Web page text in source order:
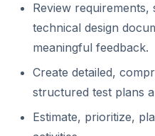
Review requirements,
technical design
meaningful feedback.
Create detailed,
structured test plans
Estimate, prioritize,